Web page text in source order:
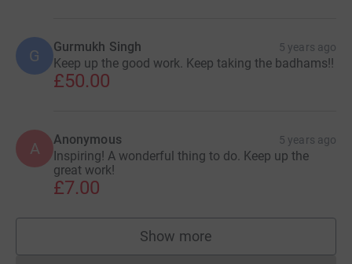
G Gurmukh Singh 5 years ago
Keep up the good work. Keep taking the badhams!!
£50.00
A Anonymous 5 years ago
Inspiring! A wonderful thing to do. Keep up the
great work!
£7.00
Show more
supporters